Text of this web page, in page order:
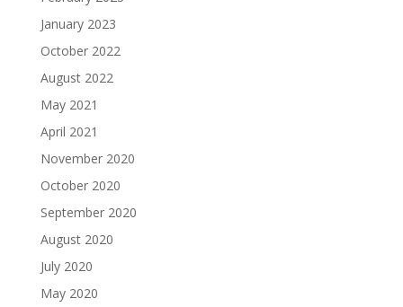
January 2023
October 2022
August 2022
May 2021
April 2021
November 2020
October 2020
September 2020
August 2020
July 2020
May 2020